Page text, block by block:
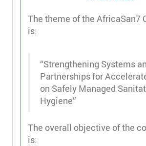
The theme of the AfricaSan7
is:
“Strengthening Systems
Partnerships for
on Safely Managed
Hygiene”
The overall objective of the
is: